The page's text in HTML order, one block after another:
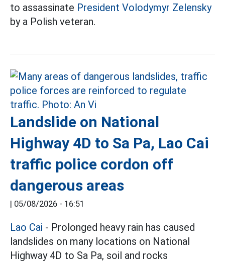
to assassinate President Volodymyr Zelensky
by a Polish veteran.
Landslide on National
Highway 4D to Sa Pa, Lao Cai
traffic police cordon off
dangerous areas
| 05/08/2026 - 16:51
Lao Cai - Prolonged heavy rain has caused
landslides on many locations on National
Highway 4D to Sa Pa, soil and rocks